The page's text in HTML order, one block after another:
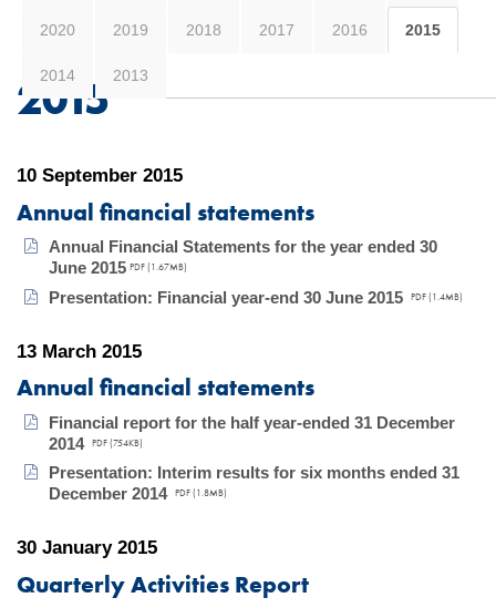
2020 2019 2018 2017 2016 2015
2014 2013
2015
10 September 2015
Annual financial statements
Annual Financial Statements for the year ended 30
June 2015 PDF (1.67MB)
Presentation: Financial year-end 30 June 2015 PDF (1.4MB)
13 March 2015
Annual financial statements
Financial report for the half year-ended 31 December
2014 PDF (754KB)
Presentation: Interim results for six months ended 31
December 2014 PDF (1.8MB)
30 January 2015
Quarterly Activities Report